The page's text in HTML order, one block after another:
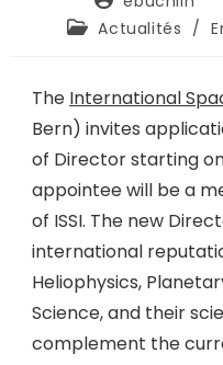
Actualités /
The International
Bern) invites
of Director starting on
appointee will be a
of ISSI. The new
international
Heliophysics,
Science, and their
complement the